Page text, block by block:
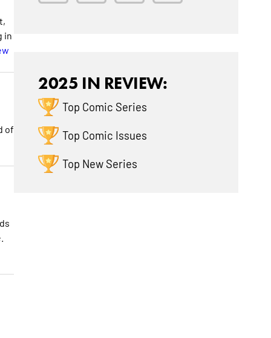
in
of
2025 IN REVIEW:
Top Comic Series
Top Comic Issues
Top New Series